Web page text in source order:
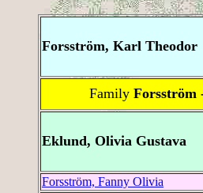
Forsström, Karl Theodor
Family Forsström
Eklund, Olivia Gustava
Forsström, Fanny Olivia